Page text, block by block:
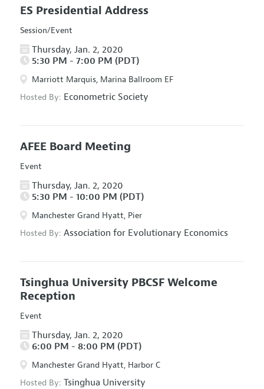
ES Presidential Address
Session/Event
Thursday, Jan. 2, 2020
5:30 PM - 7:00 PM (PDT)
Marriott Marquis, Marina Ballroom EF
Hosted By: Econometric Society
AFEE Board Meeting
Event
Thursday, Jan. 2, 2020
5:30 PM - 10:00 PM (PDT)
Manchester Grand Hyatt, Pier
Hosted By: Association for Evolutionary Economics
Tsinghua University PBCSF Welcome
Reception
Event
Thursday, Jan. 2, 2020
6:00 PM - 8:00 PM (PDT)
Manchester Grand Hyatt, Harbor C
Hosted By: Tsinghua University